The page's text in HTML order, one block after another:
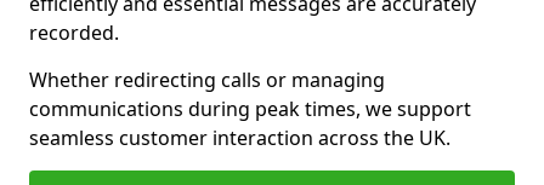
recorded.
Whether redirecting calls or managing
communications during peak times, we support
seamless customer interaction across the UK.